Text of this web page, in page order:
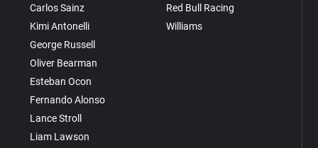
Carlos Sainz
Kimi Antonelli
George Russell
Oliver Bearman
Esteban Ocon
Fernando Alonso
Lance Stroll
Liam Lawson
Red Bull Racing
Williams